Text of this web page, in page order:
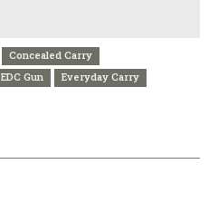
Concealed Carry
EDC Gun
Everyday Carry